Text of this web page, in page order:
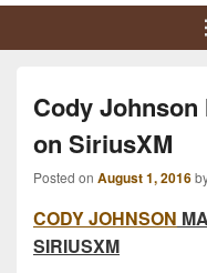
Cody Johnson
on SiriusXM
Posted on August 1, 2016
CODY JOHNSON
SIRIUSXM